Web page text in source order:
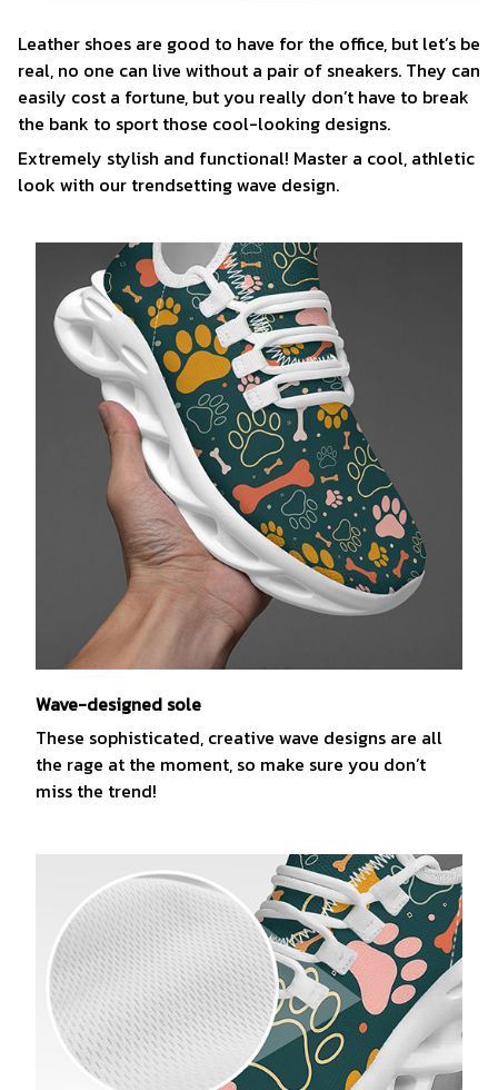
Leather shoes are good to have for the office, but let’s be
real, no one can live without a pair of sneakers. They can
easily cost a fortune, but you really don’t have to break
the bank to sport those cool-looking designs.
Extremely stylish and functional! Master a cool, athletic
look with our trendsetting wave design.
Wave-designed sole
These sophisticated, creative wave designs are all
the rage at the moment, so make sure you don’t
miss the trend!